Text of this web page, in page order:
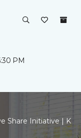
PM
Share Initiative | K